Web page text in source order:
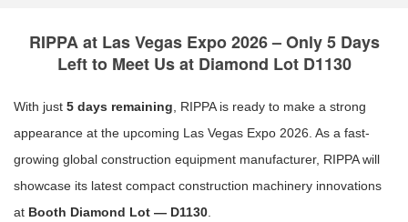
RIPPA at Las Vegas Expo 2026 – Only 5 Days
Left to Meet Us at Diamond Lot D1130
With just 5 days remaining , RIPPA is ready to make a strong
appearance at the upcoming Las Vegas Expo 2026. As a fast-
growing global construction equipment manufacturer, RIPPA will
showcase its latest compact construction machinery innovations
at Booth Diamond Lot — D1130